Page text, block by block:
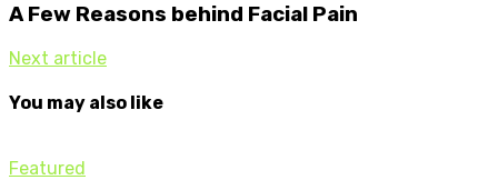
A Few Reasons behind Facial Pain
Next article
You may also like
Featured